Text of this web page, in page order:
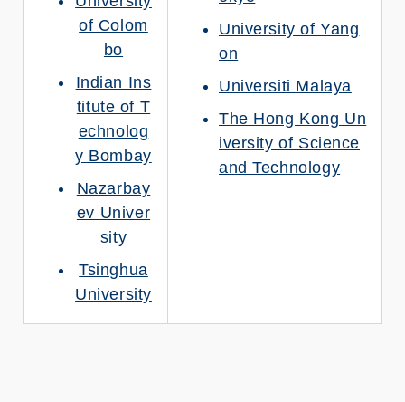
of Colom
bo
Indian Ins
titute of T
echnolog
y Bombay
Nazarbay
ev Univer
sity
Tsinghua
University
University of Yang
on
Universiti Malaya
The Hong Kong Un
iversity of Science
and Technology